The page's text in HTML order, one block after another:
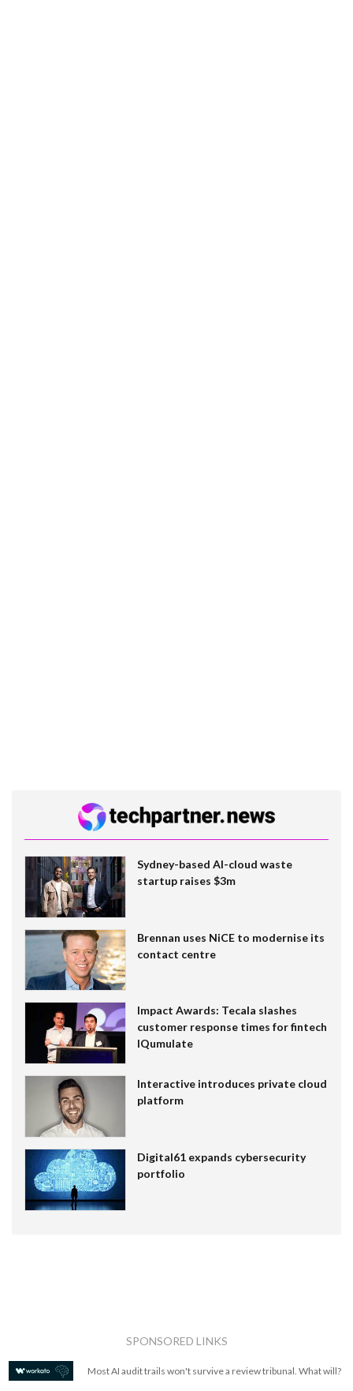
Sydney-based AI-cloud waste
startup raises $3m
Brennan uses NiCE to modernise its
contact centre
Impact Awards: Tecala slashes
customer response times for fintech
IQumulate
Interactive introduces private cloud
platform
Digital61 expands cybersecurity
portfolio
SPONSORED LINKS
Most AI audit trails won't survive a review tribunal. What will?